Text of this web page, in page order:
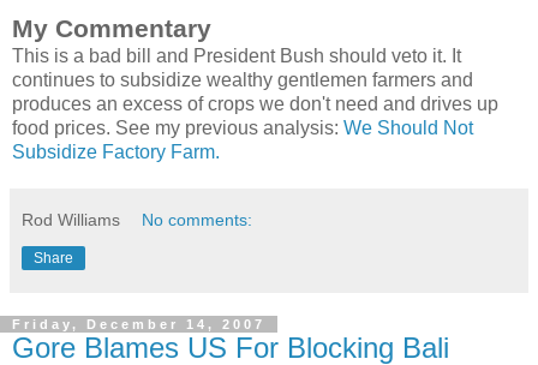
My Commentary
This is a bad bill and President Bush should veto it. It
continues to subsidize wealthy gentlemen farmers and
produces an excess of crops we don't need and drives up
food prices. See my previous analysis: We Should Not
Subsidize Factory Farm.
Rod Williams No comments:
Share
Friday, December 14, 2007
Gore Blames US For Blocking Bali